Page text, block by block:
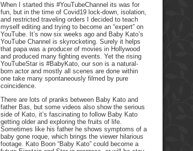
When I started this #YouTubeChannel its was for
fun, but in the time of Covid19 lock-down, isolation,
and restricted traveling orders I decided to teach
myself editing and trying to become an “expert” on
YouTube. It’s now six weeks ago and Baby Kato’s
YouTube Channel is skyrocketing. Surely it helps
that papa was a producer of movies in Hollywood
and produced many fighting events. Yet the rising
YouTubeStar is #BabyKato, our son is a natural-
born actor and mostly all scenes are done within
one take many spontaneously filmed by pure
coincidence.
There are lots of pranks between Baby Kato and
father Bas, but some videos also show the serious
side of Kato, it’s fascinating to follow Baby Kato
getting older and exploring the fruits of life.
Sometimes like his father he shows symptoms of a
baby gone roque, which brings the viewer hilarious
footage. Kato Boon “Baby Kato” could become a